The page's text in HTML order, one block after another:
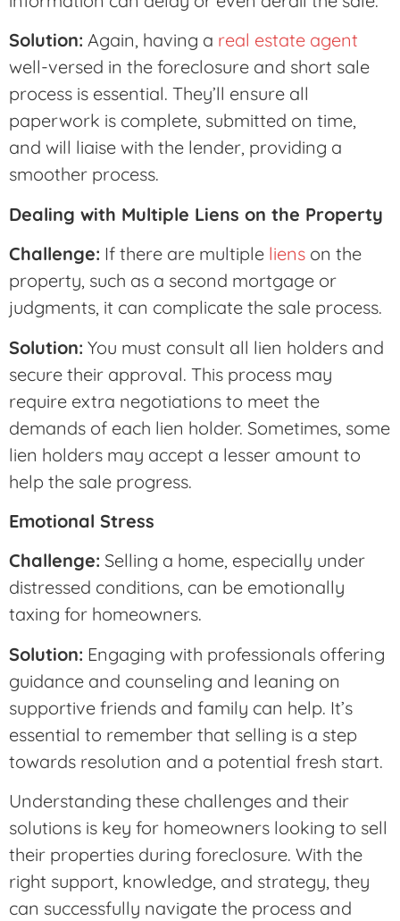
Solution: Again, having a real estate agent
well-versed in the foreclosure and short sale
process is essential. They’ll ensure all
paperwork is complete, submitted on time,
and will liaise with the lender, providing a
smoother process.
Dealing with Multiple Liens on the Property
Challenge: If there are multiple liens on the
property, such as a second mortgage or
judgments, it can complicate the sale process.
Solution: You must consult all lien holders and
secure their approval. This process may
require extra negotiations to meet the
demands of each lien holder. Sometimes, some
lien holders may accept a lesser amount to
help the sale progress.
Emotional Stress
Challenge: Selling a home, especially under
distressed conditions, can be emotionally
taxing for homeowners.
Solution: Engaging with professionals offering
guidance and counseling and leaning on
supportive friends and family can help. It’s
essential to remember that selling is a step
towards resolution and a potential fresh start.
Understanding these challenges and their
solutions is key for homeowners looking to sell
their properties during foreclosure. With the
right support, knowledge, and strategy, they
can successfully navigate the process and